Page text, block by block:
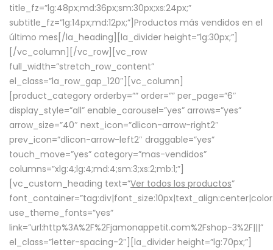
title_fz=”lg:48px;md:36px;sm:30px;xs:24px;”
subtitle_fz=”lg:14px;md:12px;”]Productos más vendidos en el
último mes[/la_heading][la_divider height=”lg:30px;”]
[/vc_column][/vc_row][vc_row
full_width=”stretch_row_content”
el_class=”la_row_gap_120″][vc_column]
[product_category orderby=”” order=”” per_page=”6″
display_style=”all” enable_carousel=”yes” arrows=”yes”
arrow_size=”40″ next_icon=”dlicon-arrow-right2″
prev_icon=”dlicon-arrow-left2″ draggable=”yes”
touch_move=”yes” category=”mas-vendidos”
columns=”xlg:4;lg:4;md:4;sm:3;xs:2;mb:1;”]
[vc_custom_heading text=”Ver todos los productos”
use_theme_fonts=”yes”
link=”url:http%3A%2F%2Fjamonappetit.com%2Fshop-3%2F|||”
el_class=”letter-spacing-2″][la_divider height=”lg:70px;”]